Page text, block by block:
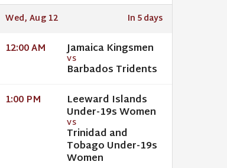
Wed, Aug 12 In 5 days
12:00 AM Jamaica Kingsmen
VS
Barbados Tridents
1:00 PM Leeward Islands
Under-19s Women
VS
Trinidad and
Tobago Under-19s
Women